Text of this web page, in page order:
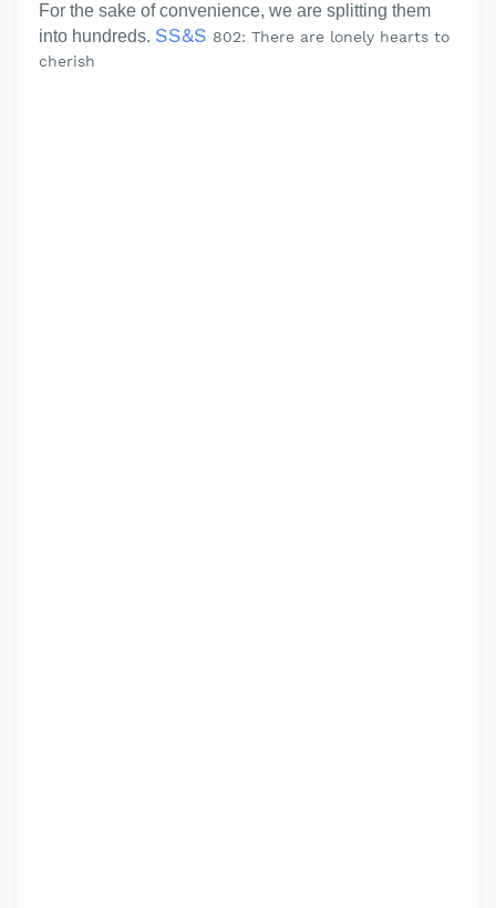
For the sake of convenience, we are splitting them
into hundreds. SS&S 802: There are lonely hearts to
cherish